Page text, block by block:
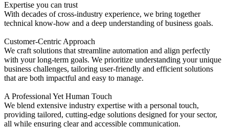
Expertise you can trust
With decades of cross-industry experience, we bring together
technical know-how and a deep understanding of business goals.
Customer-Centric Approach
We craft solutions that streamline automation and align perfectly
with your long-term goals. We prioritize understanding your unique
business challenges, tailoring user-friendly and efficient solutions
that are both impactful and easy to manage.
A Professional Yet Human Touch
We blend extensive industry expertise with a personal touch,
providing tailored, cutting-edge solutions designed for your sector,
all while ensuring clear and accessible communication.